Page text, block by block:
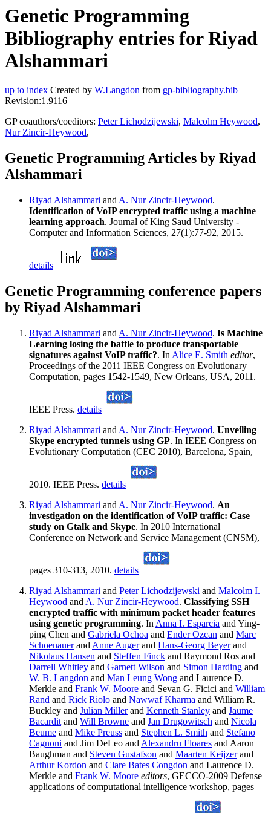
Genetic Programming
Bibliography entries for Riyad
Alshammari
up to index Created by W.Langdon from gp-bibliography.bib
Revision:1.9116
GP coauthors/coeditors: Peter Lichodzijewski, Malcolm Heywood,
Nur Zincir-Heywood,
Genetic Programming Articles by Riyad
Alshammari
Riyad Alshammari and A. Nur Zincir-Heywood.
Identification of VoIP encrypted traffic using a machine
learning approach. Journal of King Saud University -
Computer and Information Sciences, 27(1):77-92, 2015.
details
Genetic Programming conference papers
by Riyad Alshammari
Riyad Alshammari and A. Nur Zincir-Heywood. Is Machine
Learning losing the battle to produce transportable
signatures against VoIP traffic?. In Alice E. Smith editor,
Proceedings of the 2011 IEEE Congress on Evolutionary
Computation, pages 1542-1549, New Orleans, USA, 2011.
IEEE Press. details
Riyad Alshammari and A. Nur Zincir-Heywood. Unveiling
Skype encrypted tunnels using GP. In IEEE Congress on
Evolutionary Computation (CEC 2010), Barcelona, Spain,
2010. IEEE Press. details
Riyad Alshammari and A. Nur Zincir-Heywood. An
investigation on the identification of VoIP traffic: Case
study on Gtalk and Skype. In 2010 International
Conference on Network and Service Management (CNSM),
pages 310-313, 2010. details
Riyad Alshammari and Peter Lichodzijewski and Malcolm I.
Heywood and A. Nur Zincir-Heywood. Classifying SSH
encrypted traffic with minimum packet header features
using genetic programming. In Anna I. Esparcia and Ying-
ping Chen and Gabriela Ochoa and Ender Ozcan and Marc
Schoenauerand Anne Augerand Hans-Georg Beyerand
Nikolaus Hansen and Steffen Finck and Raymond Ros and
Darrell Whitley and Garnett Wilson and Simon Harding and
W. B. Langdon and Man Leung Wong and Laurence D.
Merkle and Frank W. Moore and Sevan G. Ficici and William
Rand and Rick Riolo and Nawwaf Kharma and William R.
Buckley and Julian Millerand Kenneth Stanley and Jaume
Bacardit and Will Browne and Jan Drugowitsch and Nicola
Beume and Mike Preuss and Stephen L. Smith and Stefano
Cagnoni and Jim DeLeo and Alexandru Floares and Aaron
Baughman and Steven Gustafson and Maarten Keijzerand
Arthur Kordon and Clare Bates Congdon and Laurence D.
Merkle and Frank W. Moore editors, GECCO-2009 Defense
applications of computational intelligence workshop, pages